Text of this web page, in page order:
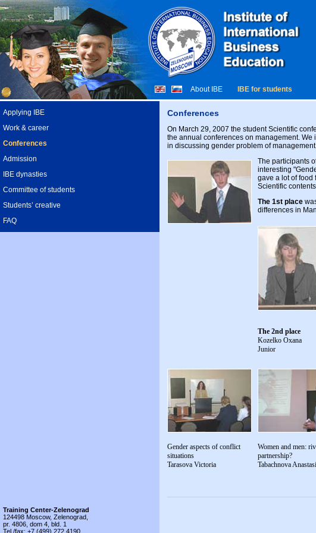
About IBE IBE for students
Applying IBE
Work & career
Conferences
Admission
IBE dynasties
Committee of students
Students’ creative
FAQ
Conferences
On March 29, 2007 the student Scientific
the annual conferences on management. We
in discussing gender problem of
The participants
interesting
gave a lot of food
Scientific
The 1st place
differences in
The 2nd place
Kozelko Oxana
Junior
Gender aspects of conflict
situations
Tarasova Victoria
Women and men:
partnership?
Tabachnova
Training Center-Zelenograd
124498 Moscow, Zelenograd,
pr. 4806, dom 4, bld. 1
Tel./fax: +7 (499) 272 4190